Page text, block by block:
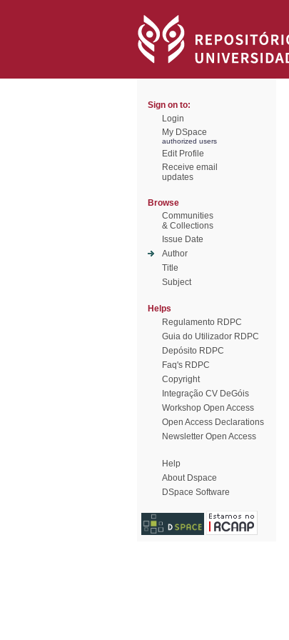
Sign on to:
Login
My DSpace
authorized users
Edit Profile
Receive email
updates
Browse
Communities
& Collections
Issue Date
Author
Title
Subject
Helps
Regulamento RDPC
Guia do Utilizador RDPC
Depósito RDPC
Faq's RDPC
Copyright
Integração CV DeGóis
Workshop Open Access
Open Access Declarations
Newsletter Open Access
Help
About Dspace
DSpace Software